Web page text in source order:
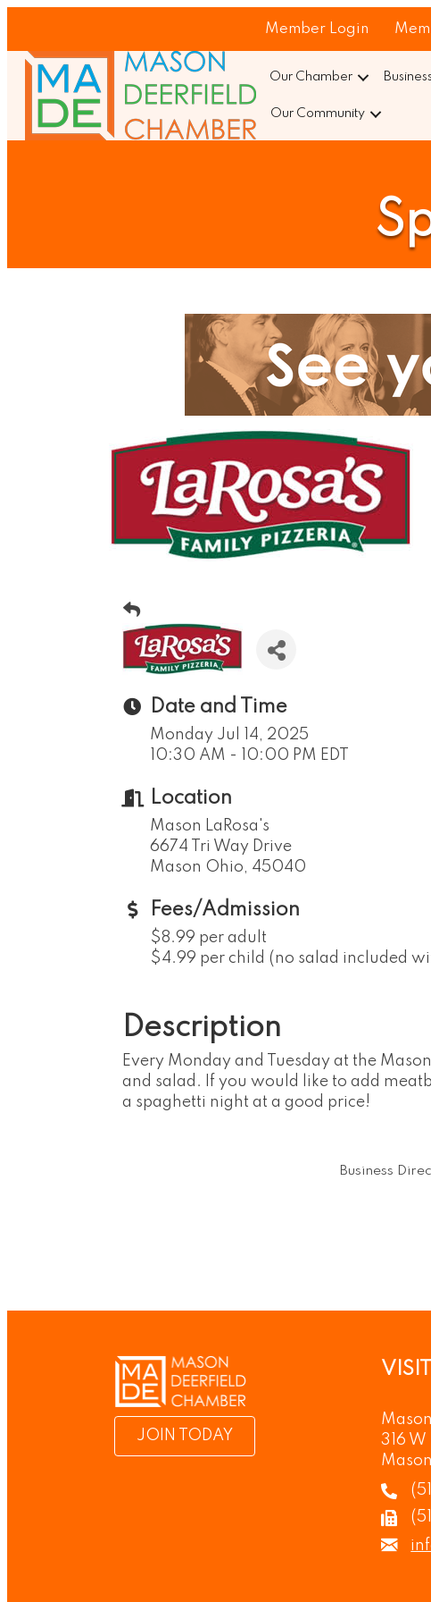
Member Login
Our Chamber
Our Community
Date and Time
Monday Jul 14, 2025
10:30 AM - 10:00 PM EDT
Location
Mason LaRosa's
6674 Tri Way Drive
Mason Ohio, 45040
Fees/Admission
$8.99 per adult
$4.99 per child (no salad included
Description
Every Monday and Tuesday at the
and salad. If you would like to add
a spaghetti night at a good price!
Business
JOIN TODAY
316